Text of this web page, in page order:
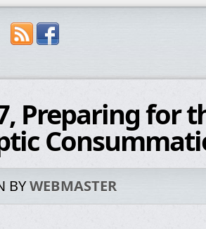
Preparing for
BYWEBMASTER